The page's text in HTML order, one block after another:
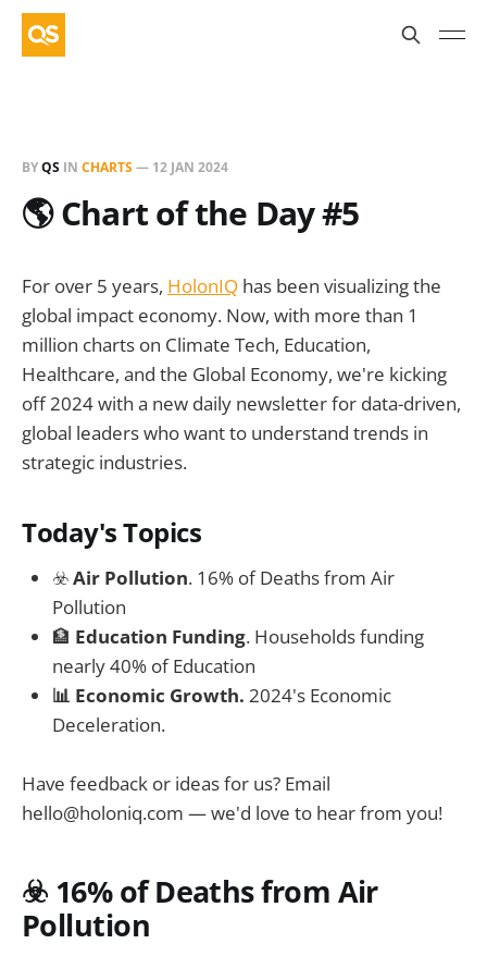
BYQS IN CHARTS— 12 JAN 2024
🌎 Chart of the Day #5
For over 5 years, HolonIQ has been visualizing the
global impact economy. Now, with more than 1
million charts on Climate Tech, Education,
Healthcare, and the Global Economy, we're kicking
off 2024 with a new daily newsletter for data-driven,
global leaders who want to understand trends in
strategic industries.
Today's Topics
☣️Air Pollution. 16% of Deaths from Air
Pollution
🏦 Education Funding. Households funding
nearly 40% of Education
📊 Economic Growth. 2024's Economic
Deceleration.
Have feedback or ideas for us? Email
hello@holoniq.com — we'd love to hear from you!
☣️ 16% of Deaths from Air
Pollution